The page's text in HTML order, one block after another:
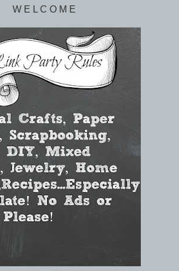
W E L C O M E